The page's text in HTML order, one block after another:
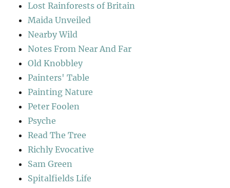
Lost Rainforests of Britain
Maida Unveiled
Nearby Wild
Notes From Near And Far
Old Knobbley
Painters' Table
Painting Nature
Peter Foolen
Psyche
Read The Tree
Richly Evocative
Sam Green
Spitalfields Life